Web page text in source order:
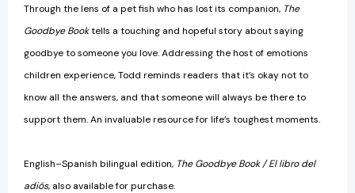
Through the lens of a pet fish who has lost its companion, The
Goodbye Booktells a touching and hopeful story about saying
goodbye to someone you love. Addressing the host of emotions
children experience, Todd reminds readers that it’s okay not to
know all the answers, and that someone will always be there to
support them. An invaluable resource for life’s toughest moments.
English–Spanish bilingual edition, The Goodbye Book / El libro del
adiós, also available for purchase.